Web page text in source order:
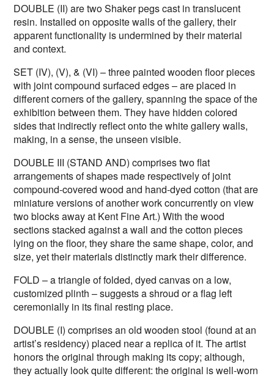
DOUBLE (II) are two Shaker pegs cast in translucent
resin. Installed on opposite walls of the gallery, their
apparent functionality is undermined by their material
and context.
SET (IV), (V), & (VI) – three painted wooden floor pieces
with joint compound surfaced edges – are placed in
different corners of the gallery, spanning the space of the
exhibition between them. They have hidden colored
sides that indirectly reflect onto the white gallery walls,
making, in a sense, the unseen visible.
DOUBLE III (STAND AND) comprises two flat
arrangements of shapes made respectively of joint
compound-covered wood and hand-dyed cotton (that are
miniature versions of another work concurrently on view
two blocks away at Kent Fine Art.) With the wood
sections stacked against a wall and the cotton pieces
lying on the floor, they share the same shape, color, and
size, yet their materials distinctly mark their difference.
FOLD – a triangle of folded, dyed canvas on a low,
customized plinth – suggests a shroud or a flag left
ceremonially in its final resting place.
DOUBLE (I) comprises an old wooden stool (found at an
artist’s residency) placed near a replica of it. The artist
honors the original through making its copy; although,
they actually look quite different: the original is well-worn